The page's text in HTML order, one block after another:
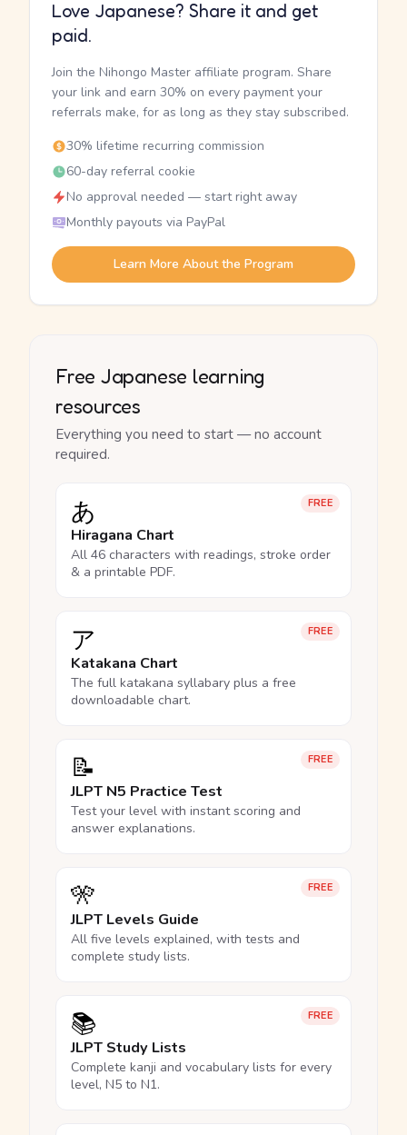
Love Japanese? Share it and get
paid.
Join the Nihongo Master affiliate program. Share
your link and earn 30% on every payment your
referrals make, for as long as they stay subscribed.
30% lifetime recurring commission
60-day referral cookie
No approval needed — start right away
Monthly payouts via PayPal
Learn More About the Program
Free Japanese learning
resources
Everything you need to start — no account
required.
FREE
あ
Hiragana Chart
All 46 characters with readings, stroke order
& a printable PDF.
FREE
ア
Katakana Chart
The full katakana syllabary plus a free
downloadable chart.
FREE
📝
JLPT N5 Practice Test
Test your level with instant scoring and
answer explanations.
FREE
🎌
JLPT Levels Guide
All five levels explained, with tests and
complete study lists.
FREE
📚
JLPT Study Lists
Complete kanji and vocabulary lists for every
level, N5 to N1.